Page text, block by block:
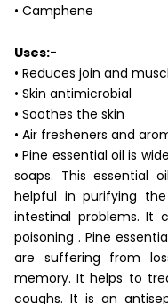
• Camphene
Uses:-
• Reduces join and
• Skin antimicrobial
• Soothes the skin
• Air fresheners and
• Pine essential oil is
soaps. This essential
helpful in purifying
intestinal problems.
poisoning . Pine
are suffering from
memory. It helps to
coughs. It is an